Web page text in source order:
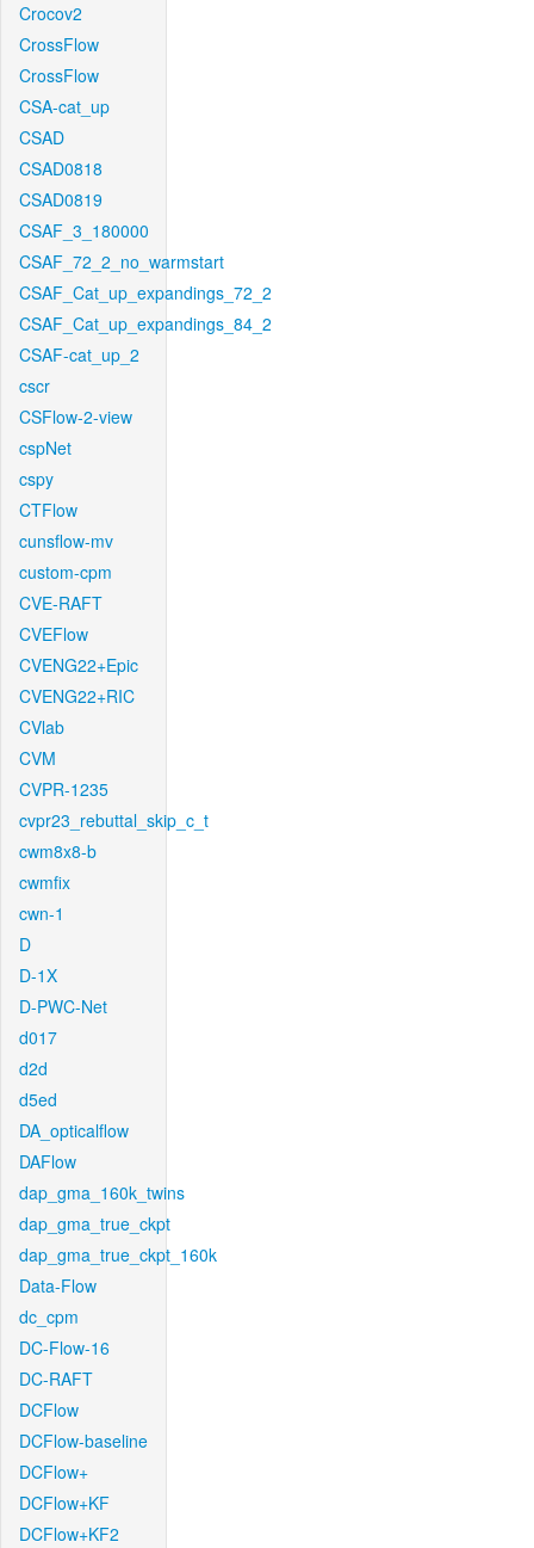
Crocov2
CrossFlow
CrossFlow
CSA-cat_up
CSAD
CSAD0818
CSAD0819
CSAF_3_180000
CSAF_72_2_no_warmstart
CSAF_Cat_up_expandings_72_2
CSAF_Cat_up_expandings_84_2
CSAF-cat_up_2
cscr
CSFlow-2-view
cspNet
cspy
CTFlow
cunsflow-mv
custom-cpm
CVE-RAFT
CVEFlow
CVENG22+Epic
CVENG22+RIC
CVlab
CVM
CVPR-1235
cvpr23_rebuttal_skip_c_t
cwm8x8-b
cwmfix
cwn-1
D
D-1X
D-PWC-Net
d017
d2d
d5ed
DA_opticalflow
DAFlow
dap_gma_160k_twins
dap_gma_true_ckpt
dap_gma_true_ckpt_160k
Data-Flow
dc_cpm
DC-Flow-16
DC-RAFT
DCFlow
DCFlow-baseline
DCFlow+
DCFlow+KF
DCFlow+KF2